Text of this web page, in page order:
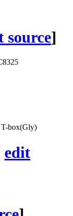
source]
T-box(Gly)
edit